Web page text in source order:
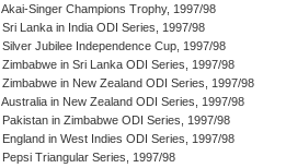
Akai-Singer Champions Trophy, 1997/98
Sri Lanka in India ODI Series, 1997/98
Silver Jubilee Independence Cup, 1997/98
Zimbabwe in Sri Lanka ODI Series, 1997/98
Zimbabwe in New Zealand ODI Series, 1997/98
Australia in New Zealand ODI Series, 1997/98
Pakistan in Zimbabwe ODI Series, 1997/98
England in West Indies ODI Series, 1997/98
Pepsi Triangular Series, 1997/98